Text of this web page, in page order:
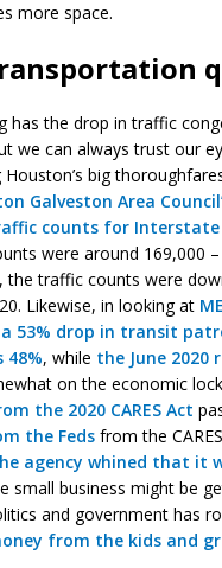
more space.
the drop in traffic
we can always trust our
big
Galveston Area
counts for Interstate
were around 169,000
the traffic counts were
Likewise, in looking at
a 53% drop in transit
48%, while the June 2020
on the economic
the 2020 CARES Act
the Feds from the
agency whined that it
small business might be
and government has
from the kids and